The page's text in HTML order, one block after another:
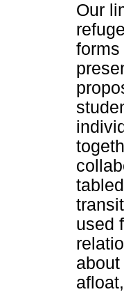
Our
used